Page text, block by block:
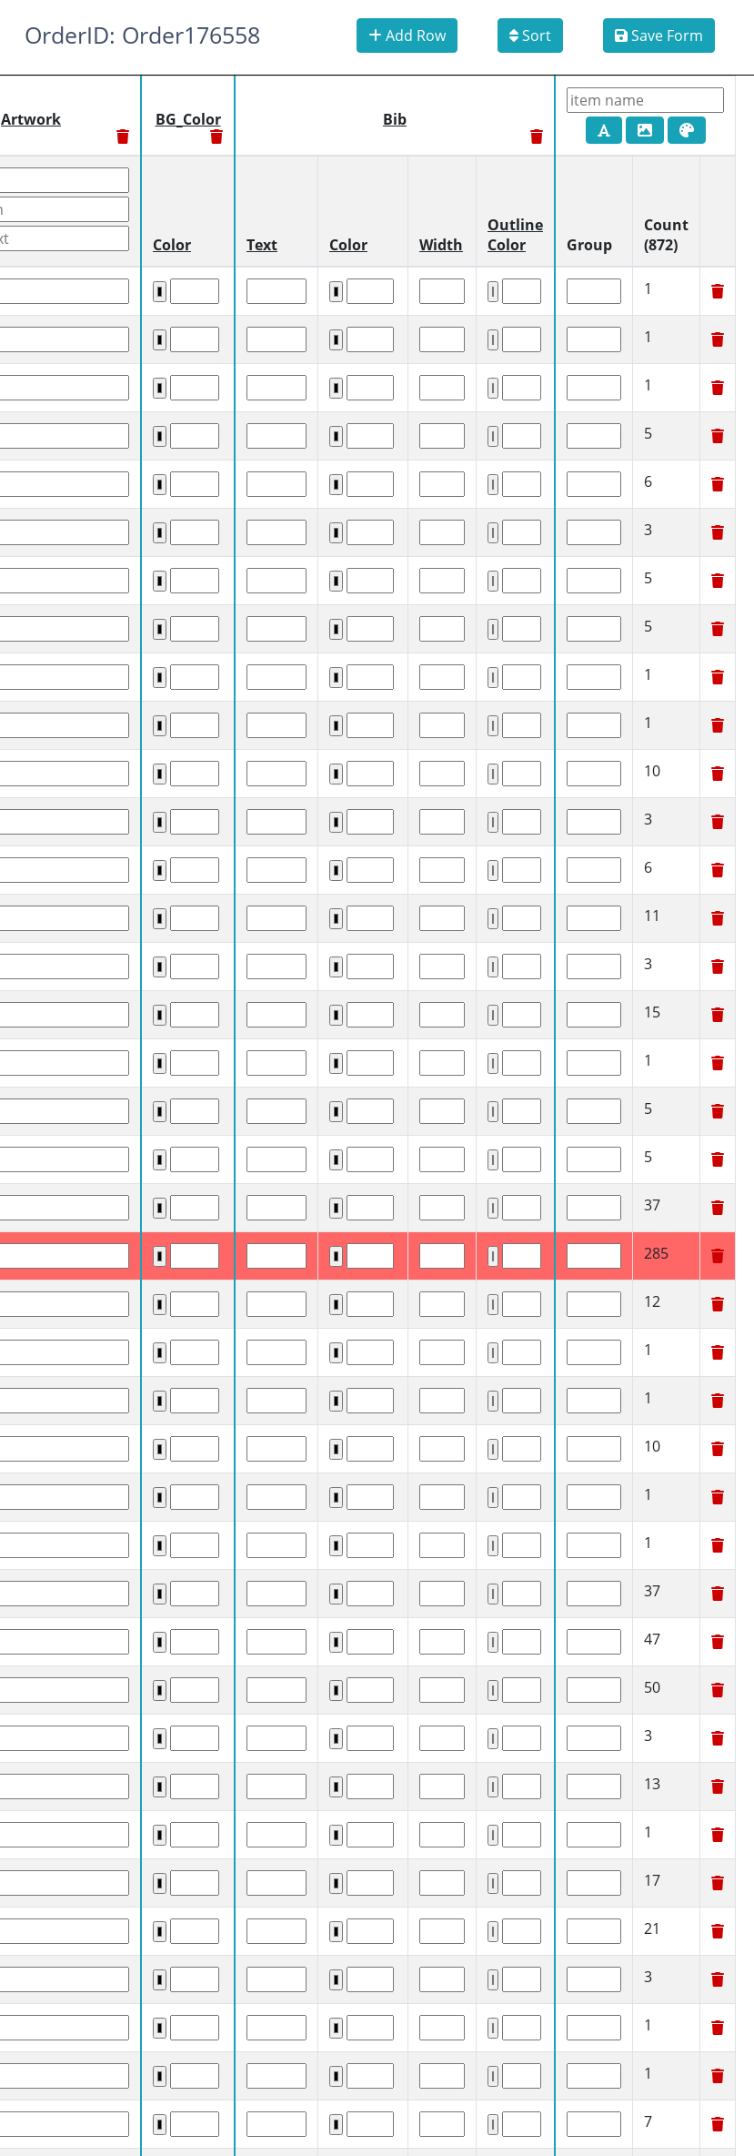
OrderID: Order176558 Add Row Sort Save Form
Artwork BG_Color Bib
Color Text Color Width
Outline
Color
Group
Count
(872)
1
1
1
5
6
3
5
5
1
1
10
3
6
11
3
15
1
5
5
37
285
12
1
1
10
1
1
37
47
50
3
13
1
17
21
3
1
1
7